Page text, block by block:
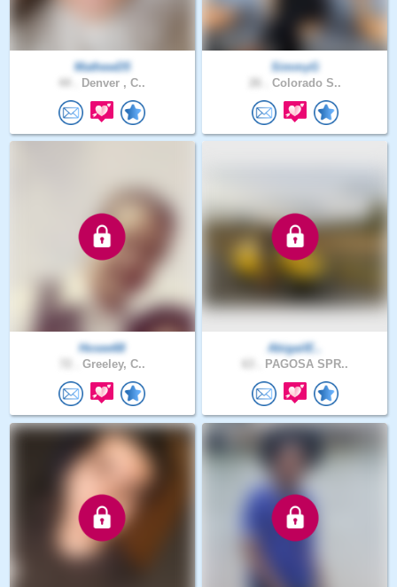
MathewD5
Denver , C..
SimmyG
Colorado S..
Hosee68
Greeley, C..
AbigailE..
PAGOSA SPR..